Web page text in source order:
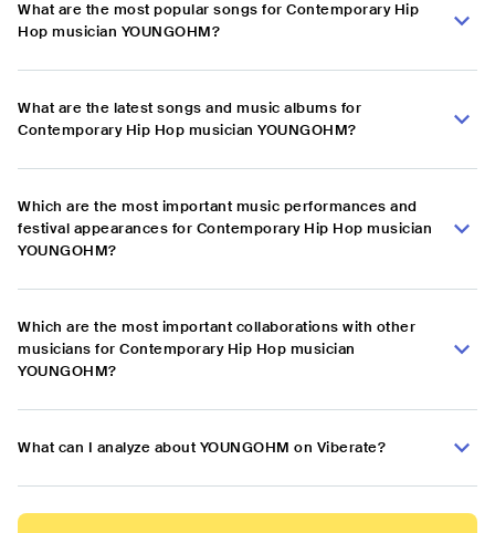
What are the most popular songs for Contemporary Hip
Hop musician YOUNGOHM?
What are the latest songs and music albums for
Contemporary Hip Hop musician YOUNGOHM?
Which are the most important music performances and
festival appearances for Contemporary Hip Hop musician
YOUNGOHM?
Which are the most important collaborations with other
musicians for Contemporary Hip Hop musician
YOUNGOHM?
What can I analyze about YOUNGOHM on Viberate?